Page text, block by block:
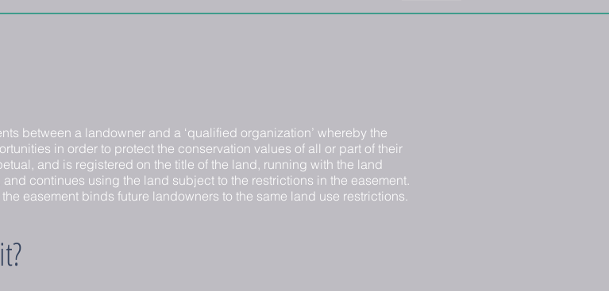
between a landowner and a ‘qualified organization’ whereby the
in order to protect the conservation values of all or part of their
and is registered on the title of the land, running with the land
continues using the land subject to the restrictions in the easement.
easement binds future landowners to the same land use restrictions.